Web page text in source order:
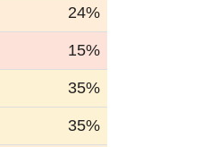
24%
15%
35%
35%